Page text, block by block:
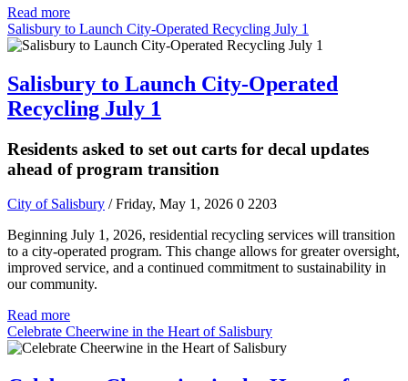
Read more
Salisbury to Launch City-Operated Recycling July 1
Salisbury to Launch City-Operated
Recycling July 1
Residents asked to set out carts for decal updates
ahead of program transition
City of Salisbury / Friday, May 1, 2026 0 2203
Beginning July 1, 2026, residential recycling services will transition
to a city-operated program. This change allows for greater oversight,
improved service, and a continued commitment to sustainability in
our community.
Read more
Celebrate Cheerwine in the Heart of Salisbury